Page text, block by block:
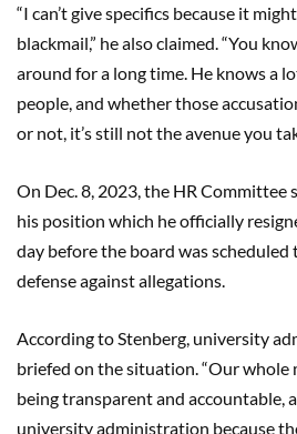
“I can’t give specifics because it
blackmail,” he also claimed. “You
around for a long time. He knows a
people, and whether those
or not, it’s still not the avenue you
On Dec. 8, 2023, the HR Committee
his position which he officially
day before the board was scheduled
defense against allegations.
According to Stenberg, university
briefed on the situation. “Our whole
being transparent and accountable,
university administration because